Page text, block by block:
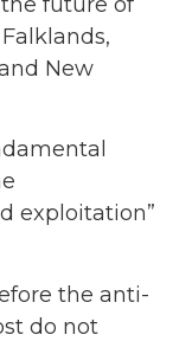
New
exploitation”
the anti-
do not